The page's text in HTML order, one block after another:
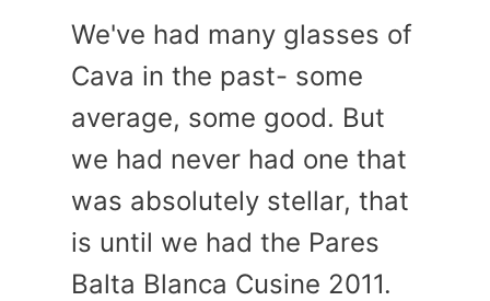
We've had many glasses of
Cava in the past- some
average, some good. But
we had never had one that
was absolutely stellar, that
is until we had the Pares
Balta Blanca Cusine 2011.